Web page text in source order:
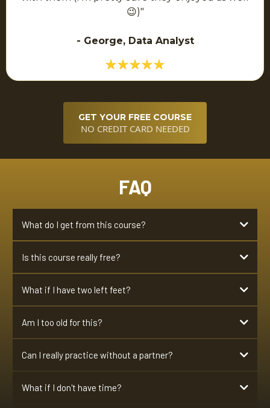
😉)"
- George, Data Analyst
GET YOUR FREE COURSE
NO CREDIT CARD NEEDED
FAQ
What do I get from this course?
confidently lead a girl through an
entire song.
Is this course really free?
What if I have two left feet?
Am I too old for this?
Can I really practice without a partner?
What if I don't have time?